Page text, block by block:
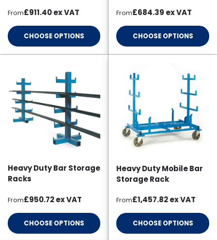
Regular price
From£911.40ex VAT
CHOOSE OPTIONS
Regular price
From£684.39 ex VAT
CHOOSE OPTIONS
Heavy Duty Bar Storage
Racks
Regular price
From£950.72ex VAT
CHOOSE OPTIONS
Heavy Duty Mobile Bar
Storage Rack
Regular price
From£1,457.82ex VAT
CHOOSE OPTIONS